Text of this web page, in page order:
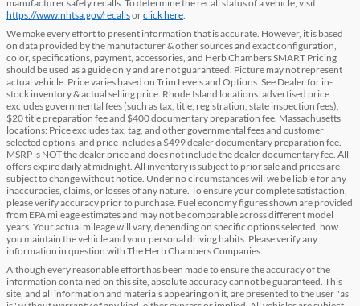
manufacturer safety recalls. To determine the recall status of a vehicle, visit
https://www.nhtsa.gov/recallsorclick here
We make every effort to present information that is accurate. However, it is based
on data provided by the manufacturer & other sources and exact configuration,
color, specifications, payment, accessories, and Herb Chambers SMART Pricing
should be used as a guide only and are not guaranteed. Picture may not represent
actual vehicle. Price varies based on Trim Levels and Options. See Dealer for in-
stock inventory & actual selling price. Rhode Island locations: advertised price
excludes governmental fees (such as tax, title, registration, state inspection fees),
$20 title preparation fee and $400 documentary preparation fee. Massachusetts
locations: Price excludes tax, tag, and other governmental fees and customer
selected options, and price includes a $499 dealer documentary preparation fee.
MSRP is NOT the dealer price and does not include the dealer documentary fee. All
offers expire daily at midnight. All inventory is subject to prior sale and prices are
subject to change without notice. Under no circumstances will we be liable for any
inaccuracies, claims, or losses of any nature. To ensure your complete satisfaction,
please verify accuracy prior to purchase. Fuel economy figures shown are provided
from EPA mileage estimates and may not be comparable across different model
years. Your actual mileage will vary, depending on specific options selected, how
you maintain the vehicle and your personal driving habits. Please verify any
information in question with The Herb Chambers Companies.
Although every reasonable effort has been made to ensure the accuracy of the
information contained on this site, absolute accuracy cannot be guaranteed. This
site, and all information and materials appearing on it, are presented to the user "as